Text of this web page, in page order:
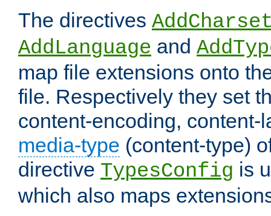
The directives
AddLanguage and
map file extensions onto
file. Respectively they set
content-encoding, content-
media-type (content-type)
directive TypesConfig is
which also maps